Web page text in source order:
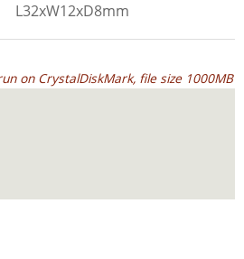
L32xW12xD8mm
on CrystalDiskMark, file size 1000MB